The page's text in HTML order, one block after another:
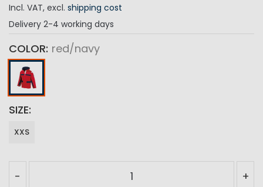
Incl. VAT, excl. shipping cost
Delivery 2-4 working days
COLOR red/navy
SIZE
XXS
- +